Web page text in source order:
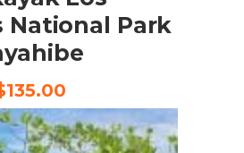
National Park
135.00